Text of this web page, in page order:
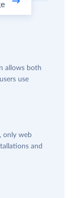
allows both
use
only web
and